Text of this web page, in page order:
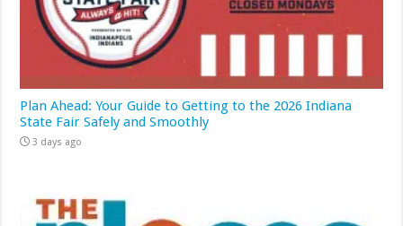
Plan Ahead: Your Guide to Getting to the 2026 Indiana
State Fair Safely and Smoothly
3 days ago